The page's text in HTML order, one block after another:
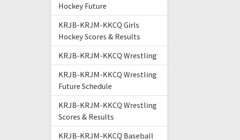
Hockey Future
KRJB-KRJM-KKCQ Girls
Hockey Scores & Results
KRJB-KRJM-KKCQ Wrestling
KRJB-KRJM-KKCQ Wrestling
Future Schedule
KRJB-KRJM-KKCQ Wrestling
Scores & Results
KRJB-KRJM-KKCQ Baseball